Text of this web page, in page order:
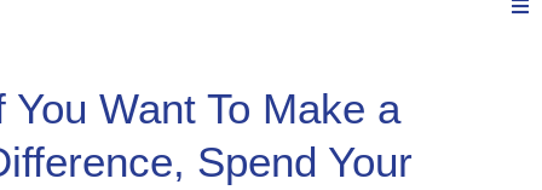
Explore: Watch, Listen, Read
You Want To Make a
Spend Your